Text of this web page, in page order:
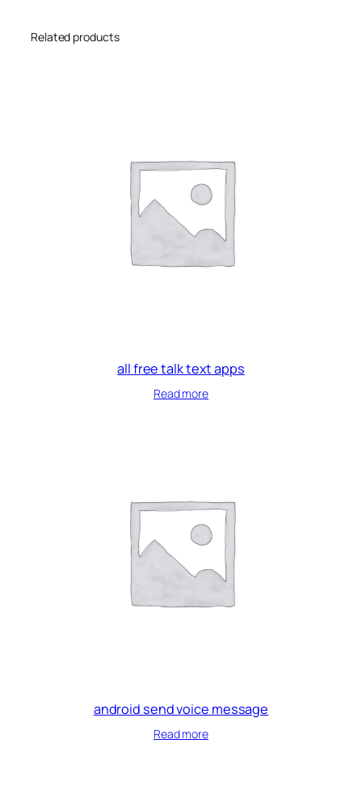
Related products
all free talk text apps
Read more
android send voice message
Read more